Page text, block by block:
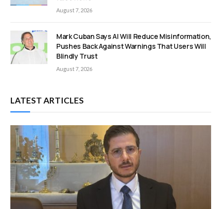
August 7, 2026
Mark Cuban Says AI Will Reduce Misinformation,
Pushes Back Against Warnings That Users Will
Blindly Trust
August 7, 2026
LATEST ARTICLES